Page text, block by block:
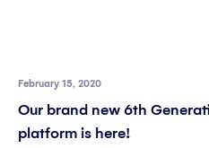
February 15, 2020
Our brand new 6th
platform is here!